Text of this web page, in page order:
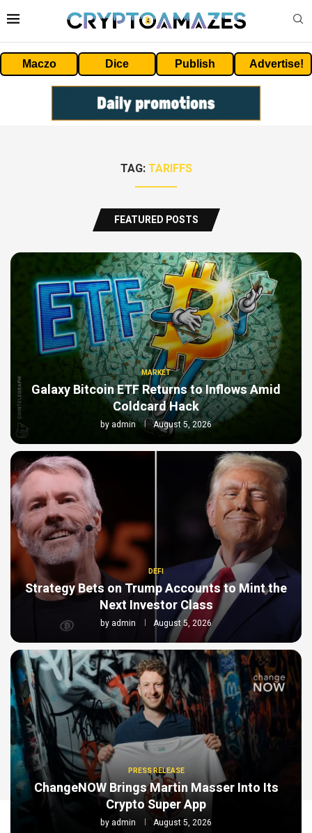
Maczo Dice Publish Advertise!
TAG:TARIFFS
FEATURED POSTS
MARKET
Galaxy Bitcoin ETF Returns to Inflows Amid
Coldcard Hack
by admin August 5, 2026
DEFI
Strategy Bets on Trump Accounts to Mint the
Next Investor Class
by admin August 5, 2026
PRESS RELEASE
ChangeNOW Brings Martin Masser Into Its
Crypto Super App
by admin August 5, 2026